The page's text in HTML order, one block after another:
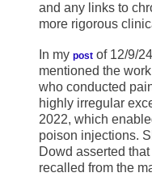
and any links to
more rigorous
In my post of 12/9/24
mentioned the
who conducted
highly irregular
2022, which
poison injections.
Dowd asserted
recalled from the